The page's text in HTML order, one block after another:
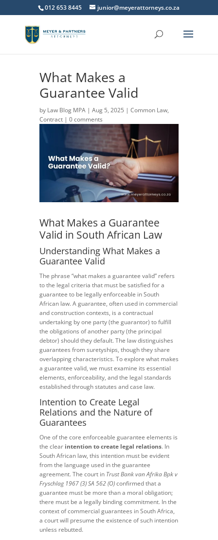
012 653 8445 junior@meyerattorneys.co.za
What Makes a
Guarantee Valid
by Law Blog MPA| Aug 5, 2025 | Common Law,
Contract| 0 comments
What Makes a Guarantee
Valid in South African Law
Understanding What Makes a
Guarantee Valid
The phrase “what makes a guarantee valid” refers
to the legal criteria that must be satisfied for a
guarantee to be legally enforceable in South
African law. A guarantee, often used in commercial
and construction contexts, is a contractual
undertaking by one party (the guarantor) to fulfill
the obligations of another party (the principal
debtor) should they default. The law distinguishes
guarantees from suretyships, though they share
overlapping characteristics. To explore what makes
a guarantee valid, we must examine its essential
elements, enforceability, and the legal standards
established through statutes and case law.
Intention to Create Legal
Relations and the Nature of
Guarantees
One of the core enforceable guarantee elements is
the clear intention to create legal relations. In
South African law, this intention must be evident
from the language used in the guarantee
agreement. The court in Trust Bank van Afrika Bpk v
Fryschlag 1967 (3) SA 562 (O)confirmed that a
guarantee must be more than a moral obligation;
there must be a legally binding commitment. In the
context of commercial guarantees in South Africa,
a court will presume the existence of such intention
unless rebutted.